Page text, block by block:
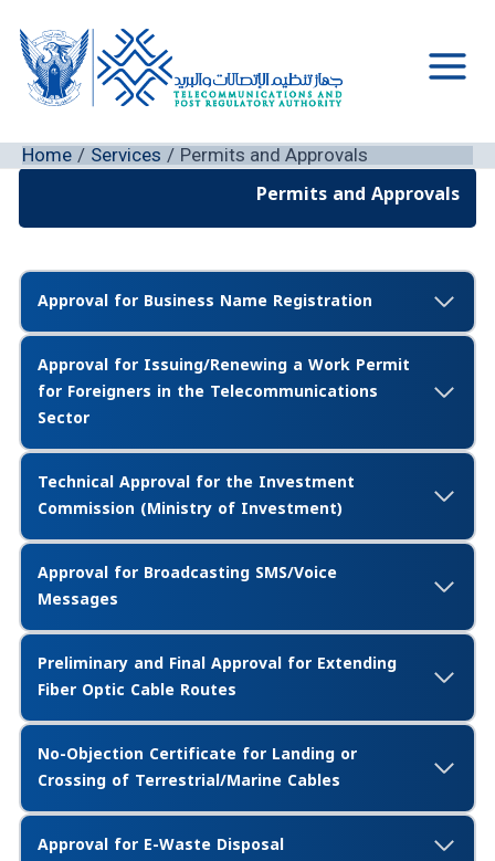
content
Menu
Home Services Permits and Approvals
Permits and Approvals
Approval for Business Name Registration
Approval for Issuing/Renewing a Work Permit
for Foreigners in the Telecommunications
Sector
Technical Approval for the Investment
Commission (Ministry of Investment)
Approval for Broadcasting SMS/Voice
Messages
Preliminary and Final Approval for Extending
Fiber Optic Cable Routes
No-Objection Certificate for Landing or
Crossing of Terrestrial/Marine Cables
Approval for E-Waste Disposal